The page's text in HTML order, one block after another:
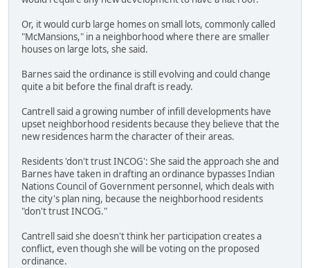
Or, it would curb large homes on small lots, commonly called
"McMansions," in a neighborhood where there are smaller
houses on large lots, she said.
Barnes said the ordinance is still evolving and could change
quite a bit before the final draft is ready.
Cantrell said a growing number of infill developments have
upset neighborhood residents because they believe that the
new residences harm the character of their areas.
Residents 'don't trust INCOG': She said the approach she and
Barnes have taken in drafting an ordinance bypasses Indian
Nations Council of Government personnel, which deals with
the city's plan ning, because the neighborhood residents
"don't trust INCOG."
Cantrell said she doesn't think her participation creates a
conflict, even though she will be voting on the proposed
ordinance.